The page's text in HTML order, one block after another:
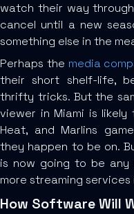
watch their way
cancel until a new
something else in the
Perhaps the media
their short shelf-life,
thrifty tricks. But the
viewer in Miami is
Heat, and Marlins
they happen to be on.
is now going to be
more streaming
How Software Will